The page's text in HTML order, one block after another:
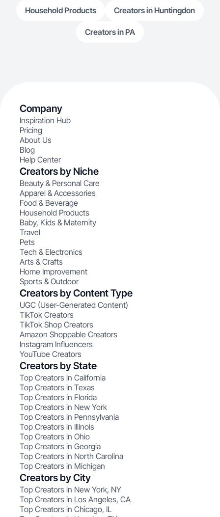
Household Products Creators in Huntingdon
Creators in PA
Company
Inspiration Hub
Pricing
About Us
Blog
Help Center
Creators by Niche
Beauty & Personal Care
Apparel & Accessories
Food & Beverage
Household Products
Baby, Kids & Maternity
Travel
Pets
Tech & Electronics
Arts & Crafts
Home Improvement
Sports & Outdoor
Creators by Content Type
UGC (User-Generated Content)
TikTok Creators
TikTok Shop Creators
Amazon Shoppable Creators
Instagram Influencers
YouTube Creators
Creators by State
Top Creators in California
Top Creators in Texas
Top Creators in Florida
Top Creators in New York
Top Creators in Pennsylvania
Top Creators in Illinois
Top Creators in Ohio
Top Creators in Georgia
Top Creators in North Carolina
Top Creators in Michigan
Creators by City
Top Creators in New York, NY
Top Creators in Los Angeles, CA
Top Creators in Chicago, IL